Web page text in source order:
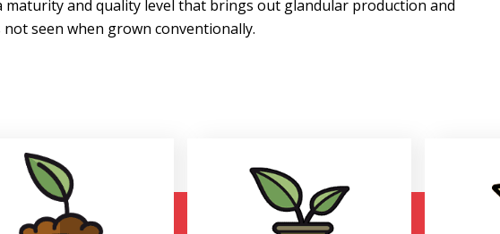
and quality level that brings out glandular production and
seen when grown conventionally.